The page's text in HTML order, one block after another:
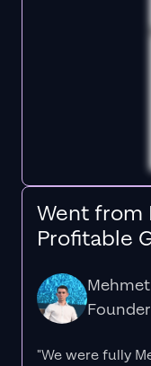
Went from
Profitable
"We were fully